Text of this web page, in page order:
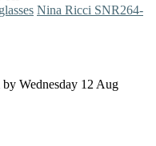
Nina Ricci SNR264-
Wednesday 12 Aug